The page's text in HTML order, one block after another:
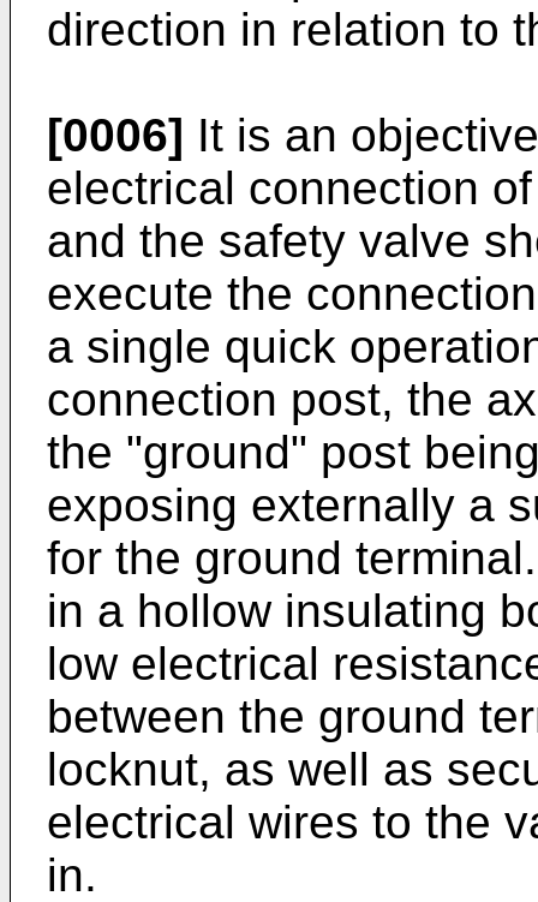
direction in relation to
[0006] It is an
electrical connection
and the safety valve
execute the
a single quick
connection post, the
the "ground" post
exposing externally a
for the ground
in a hollow insulating
low electrical
between the ground
locknut, as well as
electrical wires to the
in.